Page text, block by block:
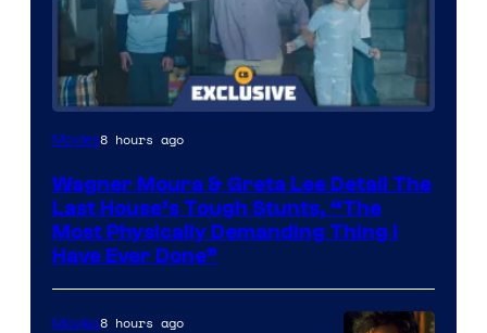
Movies8 hours ago
Wagner Moura & Greta Lee Detail The
Last House’s Tough Stunts, “The
Most Physically Demanding Thing I
Have Ever Done”
Movies8 hours ago